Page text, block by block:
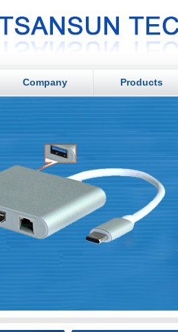
Company Products